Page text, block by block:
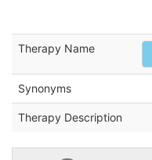
Therapy Name
Synonyms
Therapy Description